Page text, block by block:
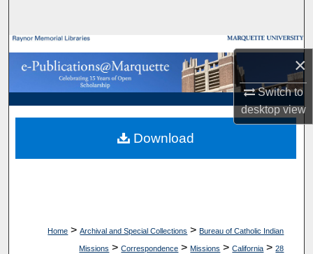
×
Switch to
desktopview
Browse Collections
My Account
About
Digital Commons Network™
Home > Archival and Special Collections > Bureau of Catholic Indian
Missions > Correspondence > Missions > California > 28
Download